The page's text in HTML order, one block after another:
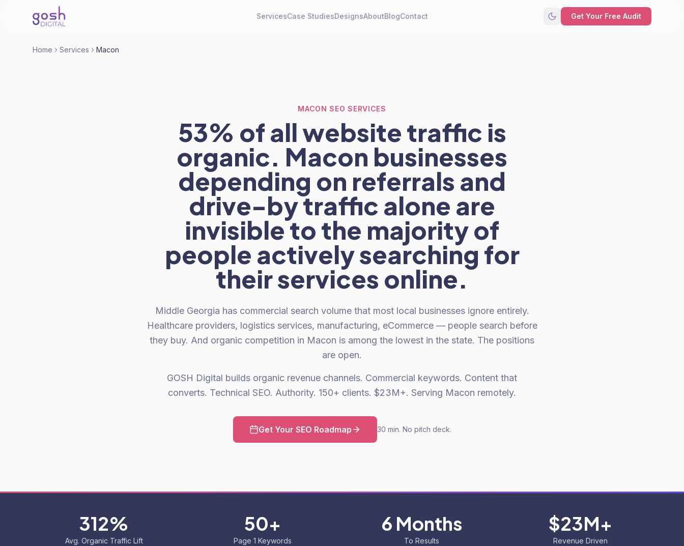
ServicesCase StudiesDesignsAboutBlogContact Get Your Free Audit
Home Services Macon
MACON SEO SERVICES
53% of all website traffic is
organic. Macon businesses
depending on referrals and
drive-by traffic alone are
invisible to the majority of
people actively searching for
their services online.
Middle Georgia has commercial search volume that most local businesses ignore entirely.
Healthcare providers, logistics services, manufacturing, eCommerce — people search before
they buy. And organic competition in Macon is among the lowest in the state. The positions
are open.
GOSH Digital builds organic revenue channels. Commercial keywords. Content that
converts. Technical SEO. Authority. 150+ clients. $23M+. Serving Macon remotely.
Get Your SEO Roadmap 30 min. No pitch deck.
312%
Avg. Organic Traffic Lift
50+
Page 1 Keywords
6 Months
To Results
$23M+
Revenue Driven